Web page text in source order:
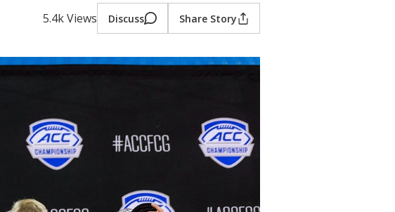
5.4k Views Discuss Share Story